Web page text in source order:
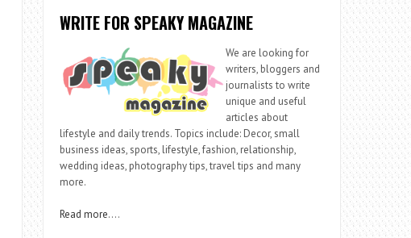
WRITE FOR SPEAKY MAGAZINE
We are looking for
writers, bloggers and
journalists to write
unique and useful
articles about
lifestyle and daily trends. Topics include: Decor, small
business ideas, sports, lifestyle, fashion, relationship,
wedding ideas, photography tips, travel tips and many
more.
Read more….